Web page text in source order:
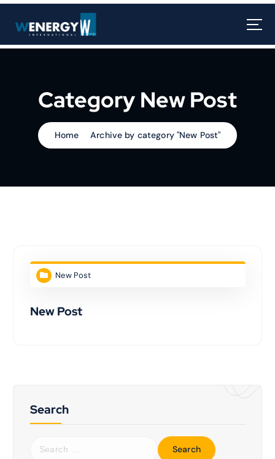
Category New Post
Home Archive by category "New Post"
New Post
New Post
Search